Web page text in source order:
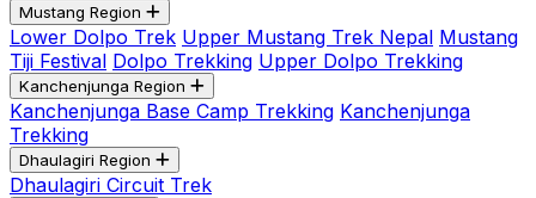
Mustang Region
Lower Dolpo Trek Upper Mustang Trek Nepal Mustang
Tiji Festival Dolpo Trekking Upper Dolpo Trekking
Kanchenjunga Region
Kanchenjunga Base Camp Trekking Kanchenjunga
Trekking
Dhaulagiri Region
Dhaulagiri Circuit Trek